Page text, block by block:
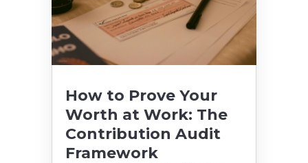
How to Prove Your
Worth at Work: The
Contribution Audit
Framework